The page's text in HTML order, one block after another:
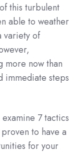
this turbulent
able to weather
variety of
more now than
immediate steps
examine 7 tactics
to have a
for your